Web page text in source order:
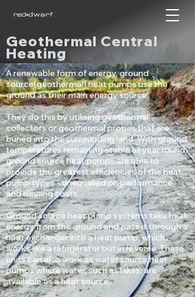
Geothermal Central
Heating
A renewable form of energy, ground
source(geothermal) heat pumps use the
ground as their main energy source.
They do this by utilising geothermal
collectors or geothermal probes that are
buried into the surrounding land. With ground
temperatures remaining stable all year round,
ground source heat pumps are able to
provide the greatest efficiencies of the heat
pump types - unequalled on performance
and running costs.
Ground source heat pump systems take heat
energy from the ground and pass it through a
heat exchanger into a heat pump, which
works like a refrigerator but in reverse. These
units can also work as water source heat
pumps where water, such as lakes, are
available as a heat source.